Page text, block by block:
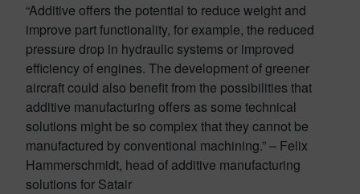
“Additive offers the potential to reduce weight and
improve part functionality, for example, the reduced
pressure drop in hydraulic systems or improved
efficiency of engines. The development of greener
aircraft could also benefit from the possibilities that
additive manufacturing offers as some technical
solutions might be so complex that they cannot be
manufactured by conventional machining.” – Felix
Hammerschmidt, head of additive manufacturing
solutions for Satair